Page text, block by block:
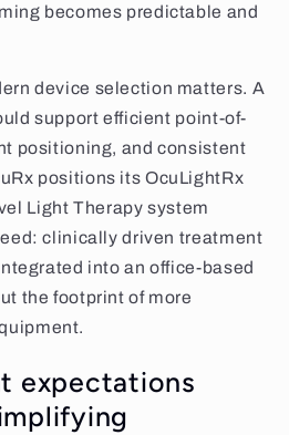
becomes predictable and
device selection matters. A
support efficient point-of-
positioning, and consistent
positions its OcuLightRx
Light Therapy system
clinically driven treatment
into an office-based
the footprint of more
expectations